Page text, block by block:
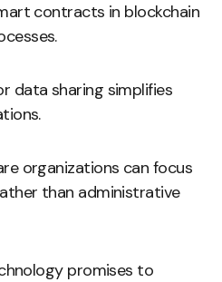
contracts in blockchain
data sharing simplifies
organizations can focus
than administrative
promises to